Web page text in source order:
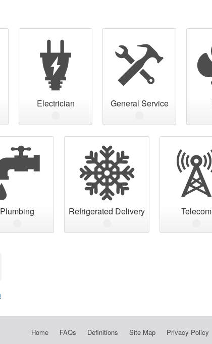
Electrician General Service
Plumbing Refrigerated Delivery Telecom
Home FAQs Definitions Site Map Privacy Policy